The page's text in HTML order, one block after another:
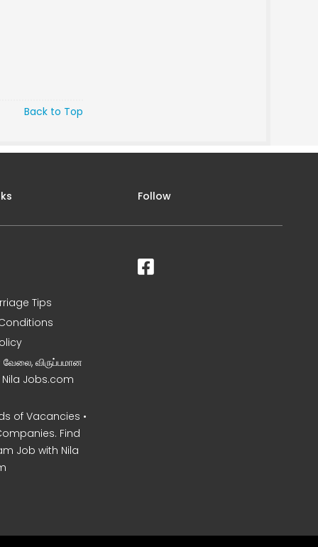
Back to Top
Tips
வேலை, விருப்பமான
Nila Jobs.com
of Vacancies •
Find
Job with Nila
Follow